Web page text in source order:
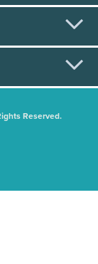
Reserved.